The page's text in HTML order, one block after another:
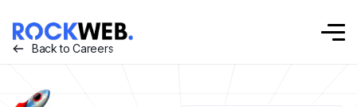
Back to Careers